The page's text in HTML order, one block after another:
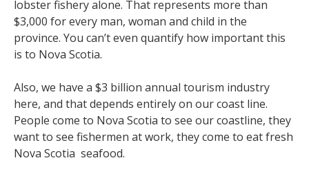
lobster fishery alone. That represents more than
$3,000 for every man, woman and child in the
province. You can’t even quantify how important this
is to Nova Scotia.
Also, we have a $3 billion annual tourism industry
here, and that depends entirely on our coast line.
People come to Nova Scotia to see our coastline, they
want to see fishermen at work, they come to eat fresh
Nova Scotia seafood.